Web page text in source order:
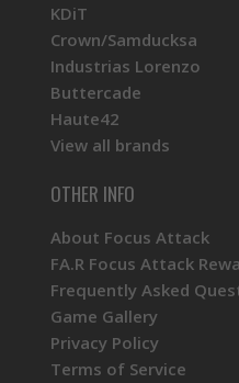
KDiT
Crown/Samducksa
Industrias Lorenzo
Buttercade
Haute42
View all brands
OTHER INFO
About Focus Attack
FA.R Focus Attack
Frequently Asked
Game Gallery
Privacy Policy
Terms of Service